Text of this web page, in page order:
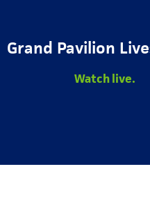
Grand Pavilion
Watch live.